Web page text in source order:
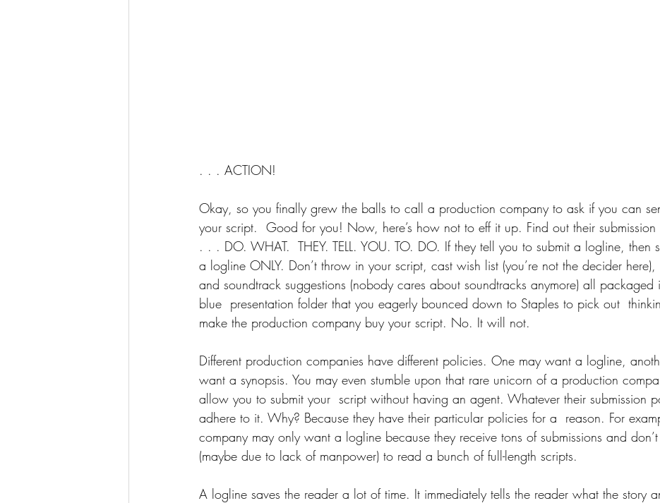
. . . ACTION!
Okay, so you finally grew the balls to call a production company to ask if you can
your script.  Good for you! Now, here’s how not to eff it up. Find out their
. . . DO. WHAT.  THEY. TELL. YOU. TO. DO. If they tell you to submit a logline, then
a logline ONLY. Don’t throw in your script, cast wish list (you’re not the decider
and soundtrack suggestions (nobody cares about soundtracks anymore) all packaged
blue  presentation folder that you eagerly bounced down to Staples to pick out
make the production company buy your script. No. It will not.
Different production companies have different policies. One may want a logline,
want a synopsis. You may even stumble upon that rare unicorn of a production
allow you to submit your  script without having an agent. Whatever their submission
adhere to it. Why? Because they have their particular policies for a  reason. For
company may only want a logline because they receive tons of submissions and
(maybe due to lack of manpower) to read a bunch of full-length scripts.
A logline saves the reader a lot of time. It immediately tells the reader what the story